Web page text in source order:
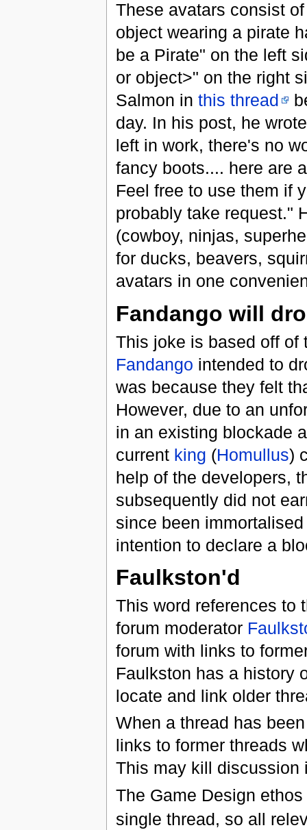
These avatars consist
object wearing a pirate
be a Pirate" on the left
or object>" on the right
Salmon in this thread
day. In his post, he
left in work, there's no
fancy boots.... here are
Feel free to use them if
probably take request."
(cowboy, ninjas,
for ducks, beavers,
avatars in one
Fandango will
This joke is based off of
Fandango intended to
was because they felt
However, due to an
in an existing blockade
current king (Homullus)
help of the developers,
subsequently did not
since been
intention to declare a
Faulkston'd
This word references to
forum moderator
forum with links to
Faulkston has a history
locate and link older
When a thread has
links to former threads
This may kill discussion
The Game Design
single thread, so all